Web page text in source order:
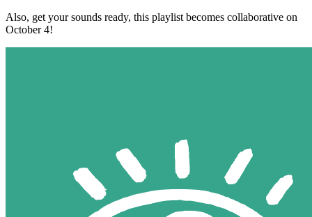
Also, get your sounds ready, this playlist becomes collaborative on
October 4!